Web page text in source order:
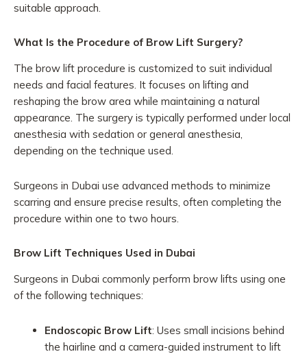
suitable approach.
What Is the Procedure of Brow Lift Surgery?
The brow lift procedure is customized to suit individual
needs and facial features. It focuses on lifting and
reshaping the brow area while maintaining a natural
appearance. The surgery is typically performed under local
anesthesia with sedation or general anesthesia,
depending on the technique used.
Surgeons in Dubai use advanced methods to minimize
scarring and ensure precise results, often completing the
procedure within one to two hours.
Brow Lift Techniques Used in Dubai
Surgeons in Dubai commonly perform brow lifts using one
of the following techniques:
Endoscopic Brow Lift: Uses small incisions behind
the hairline and a camera-guided instrument to lift